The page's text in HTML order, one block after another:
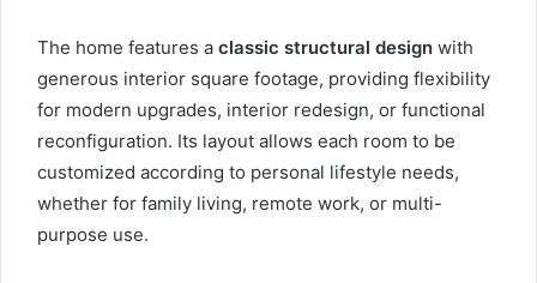
The home features a classic structural design with
generous interior square footage, providing flexibility
for modern upgrades, interior redesign, or functional
reconfiguration. Its layout allows each room to be
customized according to personal lifestyle needs,
whether for family living, remote work, or multi-
purpose use.